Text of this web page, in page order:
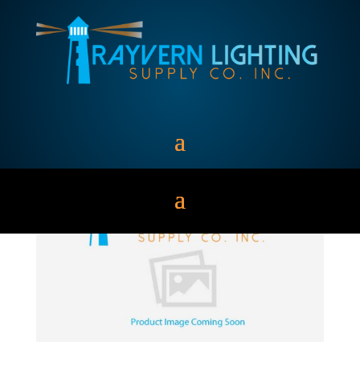
S50MLTLC3M500K